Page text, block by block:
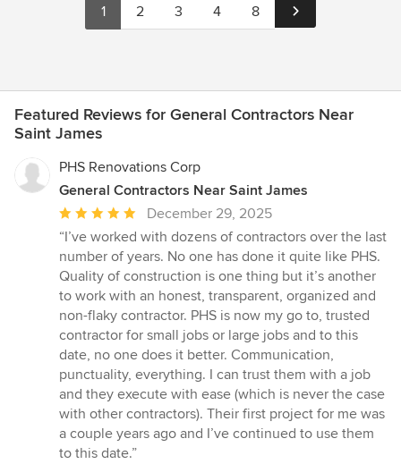
1 2 3 4 8
Featured Reviews for General Contractors Near
Saint James
PHS Renovations Corp
General Contractors Near Saint James
Average
rating:
5
out
of
5
stars
December 29, 2025
“I’ve worked with dozens of contractors over the last
number of years. No one has done it quite like PHS.
Quality of construction is one thing but it’s another
to work with an honest, transparent, organized and
non-flaky contractor. PHS is now my go to, trusted
contractor for small jobs or large jobs and to this
date, no one does it better. Communication,
punctuality, everything. I can trust them with a job
and they execute with ease (which is never the case
with other contractors). Their first project for me was
a couple years ago and I’ve continued to use them
to this date.”